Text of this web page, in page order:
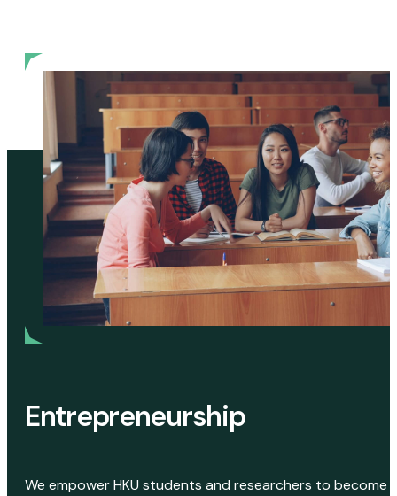
Entrepreneurship
We empower HKU students and researchers to become